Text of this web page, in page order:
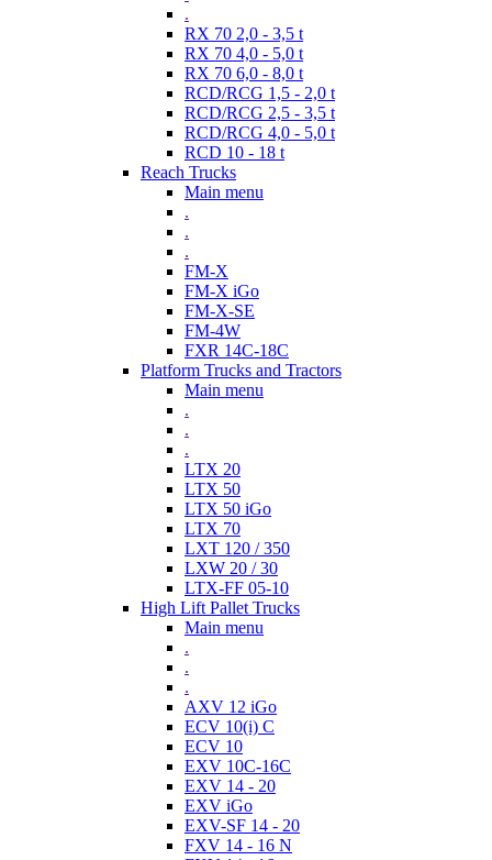
.
RX 70 2,0 - 3,5 t
RX 70 4,0 - 5,0 t
RX 70 6,0 - 8,0 t
RCD/RCG 1,5 - 2,0 t
RCD/RCG 2,5 - 3,5 t
RCD/RCG 4,0 - 5,0 t
RCD 10 - 18 t
Reach Trucks
Main menu
.
.
.
FM-X
FM-X iGo
FM-X-SE
FM-4W
FXR 14C-18C
Platform Trucks and Tractors
Main menu
.
.
.
LTX 20
LTX 50
LTX 50 iGo
LTX 70
LXT 120 / 350
LXW 20 / 30
LTX-FF 05-10
High Lift Pallet Trucks
Main menu
.
.
.
AXV 12 iGo
ECV 10(i) C
ECV 10
EXV 10C-16C
EXV 14 - 20
EXV iGo
EXV-SF 14 - 20
FXV 14 - 16 N